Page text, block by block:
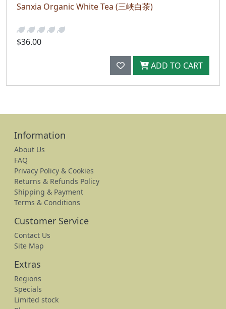
Sanxia Organic White Tea (三峽白茶)
$36.00
ADD TO CART
Information
About Us
FAQ
Privacy Policy & Cookies
Returns & Refunds Policy
Shipping & Payment
Terms & Conditions
Customer Service
Contact Us
Site Map
Extras
Regions
Specials
Limited stock